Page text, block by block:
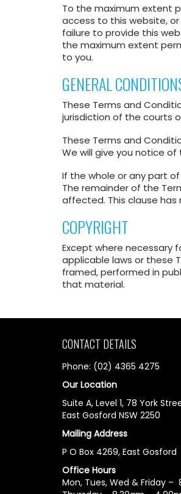
To the maximum extent
access to this website,
failure to provide this
the maximum extent
to you.
GENERAL
These Terms and
jurisdiction of the courts
These Terms and
We will give you notice
If the whole or any part
The remainder of the
affected. This clause
COPYRIGHT
Except where necessary
applicable laws or these
framed, performed in
that material.
CONTACT DETAILS
Phone: (02) 4365 4275
Our Location
Suite A, Level 1, 78 York
East Gosford NSW 2250
Mailing Address
P O Box 4269, East
Office Hours
Mon, Tues, Wed & Friday